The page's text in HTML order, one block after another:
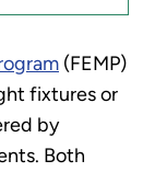
(FEMP)
fixtures or
by
Both